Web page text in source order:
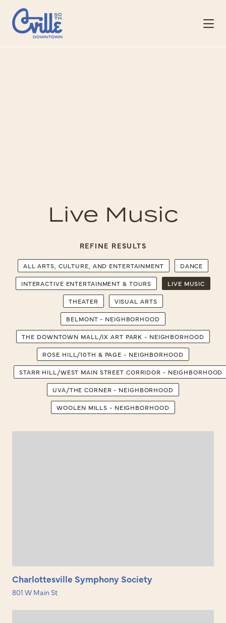
Skip to Main Content
Live Music
REFINE RESULTS
ALL ARTS, CULTURE, AND ENTERTAINMENT DANCE
INTERACTIVE ENTERTAINMENT & TOURS LIVE MUSIC
THEATER VISUAL ARTS
BELMONT - NEIGHBORHOOD
THE DOWNTOWN MALL/IX ART PARK - NEIGHBORHOOD
ROSE HILL/10TH & PAGE - NEIGHBORHOOD
STARR HILL/WEST MAIN STREET CORRIDOR - NEIGHBORHOOD
UVA/THE CORNER - NEIGHBORHOOD
WOOLEN MILLS - NEIGHBORHOOD
Charlottesville Symphony Society
801 W Main St